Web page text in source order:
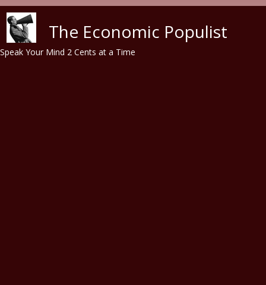
The Economic Populist
Speak Your Mind 2 Cents at a Time